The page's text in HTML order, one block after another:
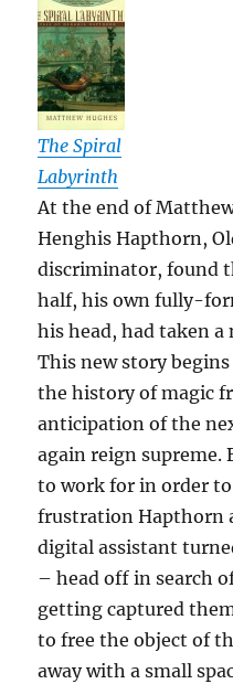
The Spiral
Labyrinth
At the end of
Henghis Hapthorn,
discriminator, found
half, his own fully-
his head, had taken a
This new story
the history of magic
anticipation of the
again reign supreme.
to work for in order to
frustration Hapthorn
digital assistant
– head off in search
getting captured
to free the object of
away with a small